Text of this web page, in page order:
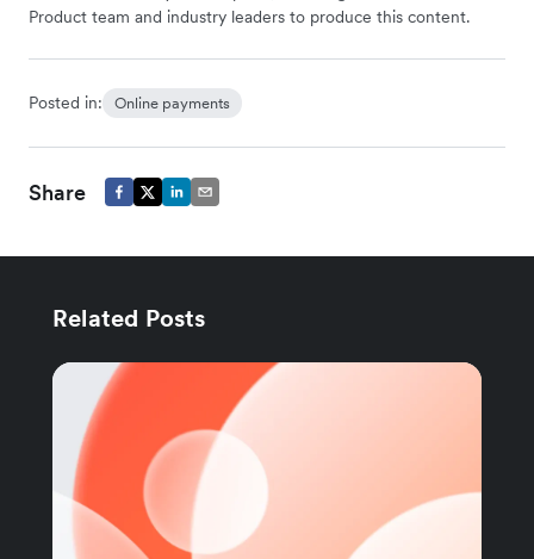
Product team and industry leaders to produce this content.
Posted in: Online payments
Share
Related Posts